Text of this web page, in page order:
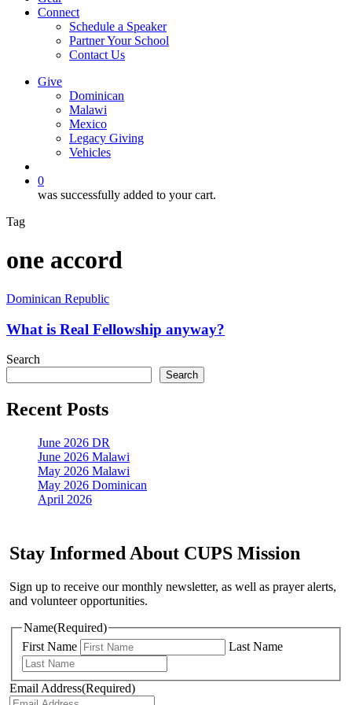
Connect
Schedule a Speaker
Partner Your School
Contact Us
Give
Dominican
Malawi
Mexico
Legacy Giving
Vehicles
0
was successfully added to your cart.
Tag
one accord
What
Real
Fellowship
anyway?
Dominican Republic
What is Real Fellowship anyway?
Search
Search
Recent Posts
June 2026 DR
June 2026 Malawi
May 2026 Malawi
May 2026 Dominican
April 2026
Stay Informed About CUPS Mission
Sign up to receive our monthly newsletter, as well as prayer alerts,
and volunteer opportunities.
Name(Required)
First Name
Last Name
Email Address(Required)